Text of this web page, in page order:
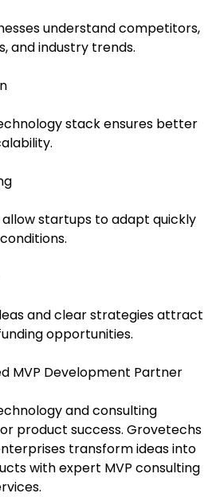
understand competitors,
and industry trends.
stack ensures better
startups to adapt quickly
and clear strategies attract
opportunities.
MVP Development Partner
and consulting
product success. Grovetechs
transform ideas into
with expert MVP consulting